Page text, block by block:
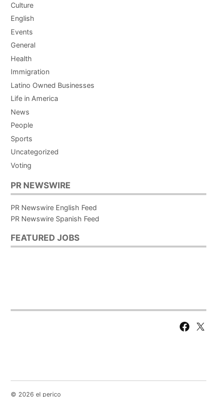
Culture
English
Events
General
Health
Immigration
Latino Owned Businesses
Life in America
News
People
Sports
Uncategorized
Voting
PR NEWSWIRE
PR Newswire English Feed
PR Newswire Spanish Feed
FEATURED JOBS
Facebook
X
© 2026 el perico